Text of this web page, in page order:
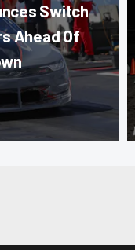
Switch
Ahead Of